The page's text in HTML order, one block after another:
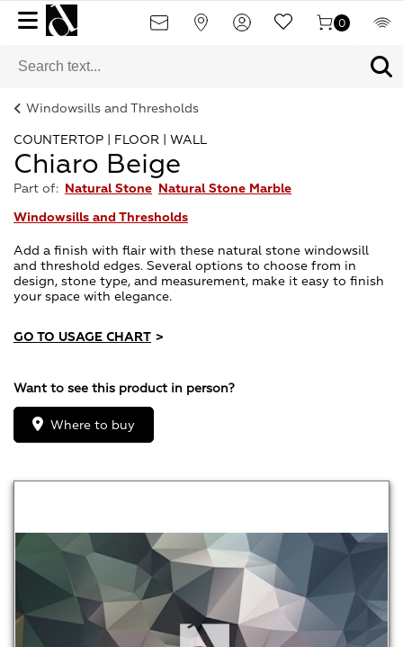
0
Windowsills and Thresholds
COUNTERTOP | FLOOR | WALL
Chiaro Beige
Part of: Natural Stone Natural Stone Marble
Windowsills and Thresholds
Add a finish with flair with these natural stone windowsill
and threshold edges. Several options to choose from in
design, stone type, and measurement, make it easy to finish
your space with elegance.
GO TO USAGE CHART >
Want to see this product in person?
Where to buy